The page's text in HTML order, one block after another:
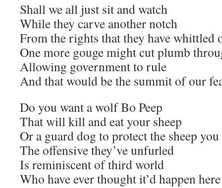
Shall we all just sit and watch
While they carve another notch
From the rights that they have whittled
One more gouge might cut plumb
Allowing government to rule
And that would be the summit of our
Do you want a wolf Bo Peep
That will kill and eat your sheep
Or a guard dog to protect the sheep
The offensive they’ve unfurled
Is reminiscent of third world
Who have ever thought it’d happen